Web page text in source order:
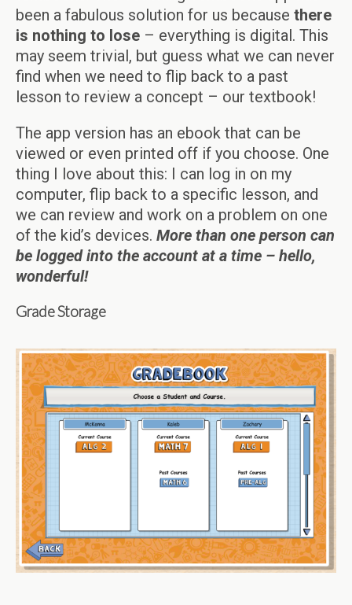
been a fabulous solution for us because there
is nothing to lose – everything is digital. This
may seem trivial, but guess what we can never
find when we need to flip back to a past
lesson to review a concept – our textbook!
The app version has an ebook that can be
viewed or even printed off if you choose. One
thing I love about this: I can log in on my
computer, flip back to a specific lesson, and
we can review and work on a problem on one
of the kid’s devices. More than one person can
be logged into the account at a time – hello,
wonderful!
Grade Storage